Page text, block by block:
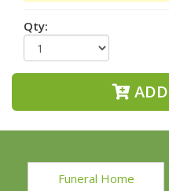
Qty:
Funeral Home